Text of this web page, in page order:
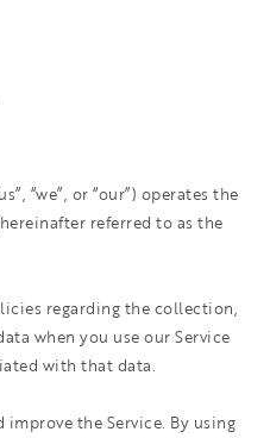
“we”, or “our”) operates the
referred to as the
regarding the collection,
when you use our Service
with that data.
the Service. By using